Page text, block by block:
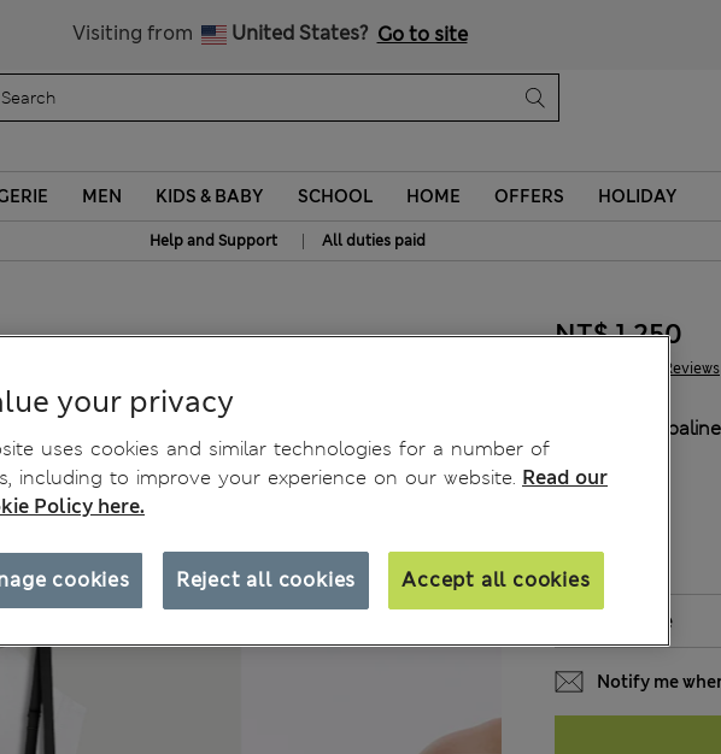
Visiting from United States? Go to site
MEN KIDS & BABY SCHOOL HOME OFFERS HOLIDAY
Help and Support | All duties paid
327 Reviews
NT$ 1,250
Notify me
your privacy
uses cookies and similar technologies for a number of
including to improve your experience on our website. Read our
Policy here.
Reject all cookies Accept all cookies
cookies